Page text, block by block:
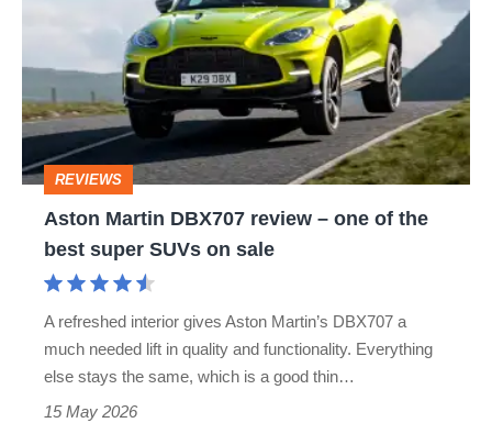
one
of
the
best
sale
REVIEWS
Aston Martin DBX707 review – one of the
best super SUVs on sale
A refreshed interior gives Aston Martin’s DBX707 a
much needed lift in quality and functionality. Everything
else stays the same, which is a good thin…
15 May 2026